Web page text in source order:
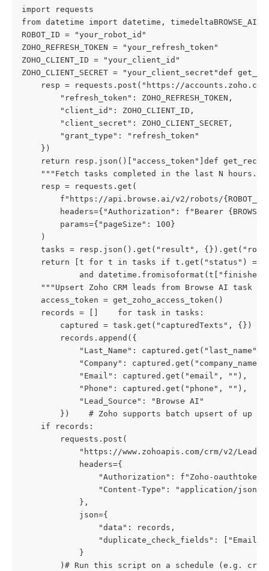
import requests
from datetime import datetime,
ROBOT_ID = "your_robot_id"
ZOHO_REFRESH_TOKEN = "your_refresh_token"
ZOHO_CLIENT_ID = "your_client_id"
ZOHO_CLIENT_SECRET = "your_client_secret"def
resp = requests.post("https://
        "refresh_token": ZOHO_REFRESH_TOKEN,
        "client_id": ZOHO_CLIENT_ID,
        "client_secret": ZOHO_CLIENT_SECRET,
        "grant_type": "refresh_token"
    })
return resp.json()["access_token"]def
"""Fetch tasks completed in the last N
    resp = requests.get(
f"https://api.browse.ai/v2/robots/
headers={"Authorization": f"Bearer
        params={"pageSize": 100}
    )
tasks = resp.json().get("result",
return [t for t in tasks if t.get("status") ==
and
"""Upsert Zoho CRM leads from Browse AI task
    access_token = get_zoho_access_token()
    records = []    for task in tasks:
        captured = task.get("capturedTexts", {})
        records.append({
"Last_Name": captured.get("last_name",
"Company":
            "Email": captured.get("email", ""),
            "Phone": captured.get("phone", ""),
            "Lead_Source": "Browse AI"
})    # Zoho supports batch upsert of up
    if records:
        requests.post(
"https://www.zohoapis.com/crm/v2/Leads/
            headers={
"Authorization": f"Zoho-oauthtoken
                "Content-Type": "application/json"
            },
            json={
                "data": records,
                "duplicate_check_fields": ["Email"]
            }
)# Run this script on a schedule (e.g.